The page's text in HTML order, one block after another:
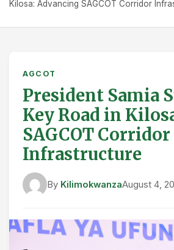
Kilosa: Advancing SAGCOT Corridor
AGCOT
President Samia
Key Road in
SAGCOT Corridor
Infrastructure
By KilimokwanzaAugust 4,